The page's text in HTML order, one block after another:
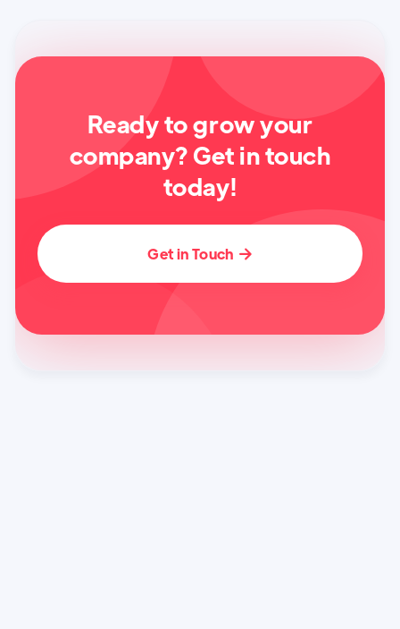
Ready to grow your
company? Get in touch
today!
Get in Touch